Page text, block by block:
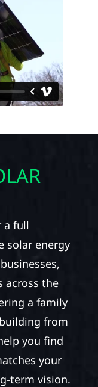
a full
solar energy
across the
a family
from
you find
your
term vision.